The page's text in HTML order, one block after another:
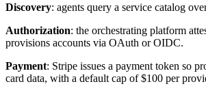
Discovery: agents query a service catalog
Authorization: the orchestrating platform
provisions accounts via OAuth or OIDC.
Payment: Stripe issues a payment token so
card data, with a default cap of $100 per